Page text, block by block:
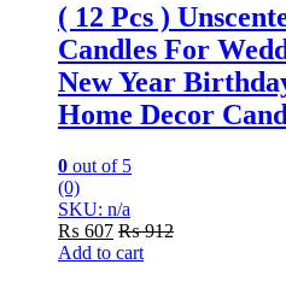
( 12 Pcs )
Candles For
New Year
Home Decor
0 out of 5
(0)
SKU: n/a
₨ 607 ₨912
Add to cart